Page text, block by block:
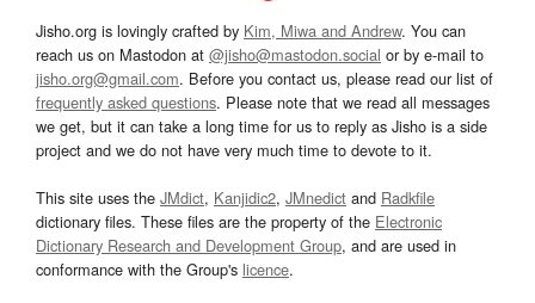
Jisho.org is lovingly crafted by Kim, Miwa and Andrew. You can
reach us on Mastodon at @jisho@mastodon.social or by e-mail to
jisho.org@gmail.com. Before you contact us, please read our list of
frequently asked questions. Please note that we read all messages
we get, but it can take a long time for us to reply as Jisho is a side
project and we do not have very much time to devote to it.
This site uses the JMdict, Kanjidic2, JMnedict and Radkfile
dictionary files. These files are the property of the Electronic
Dictionary Research and Development Group, and are used in
conformance with the Group's licence.